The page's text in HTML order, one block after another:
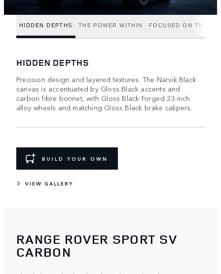
HIDDEN DEPTHS THE POWER WITHIN FOCUSED ON THE
HIDDEN DEPTHS
Precision design and layered textures. The Narvik Black
canvas is accentuated by Gloss Black accents and
carbon fibre bonnet, with Gloss Black Forged 23-inch
alloy wheels and matching Gloss Black brake calipers.
BUILD YOUR OWN
VIEW GALLERY
RANGE ROVER SPORT SV
CARBON